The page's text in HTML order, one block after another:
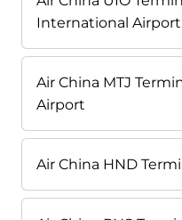
International Airport
Air China MTJ
Airport
Air China HND